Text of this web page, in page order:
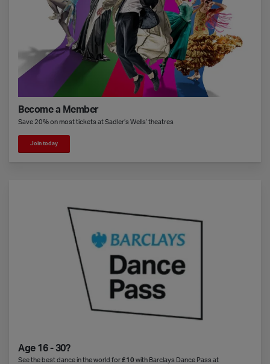
Become a Member
Save 20% on most tickets at Sadler’s Wells’ theatres
Join today
Age 16 - 30?
See the best dance in the world for£10 with Barclays Dance Pass at